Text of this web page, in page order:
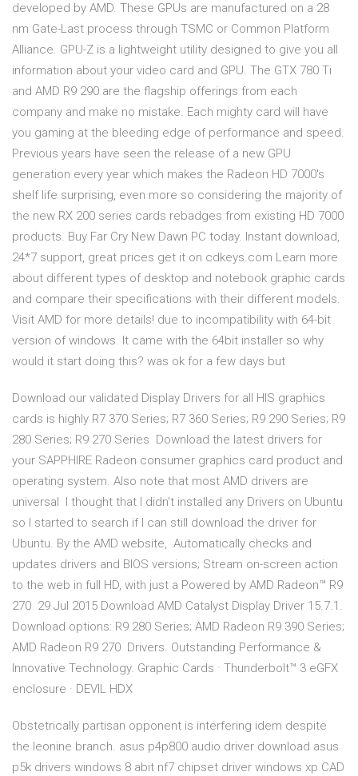
developed by AMD. These GPUs are manufactured on a 28
nm Gate-Last process through TSMC or Common Platform
Alliance. GPU-Z is a lightweight utility designed to give you all
information about your video card and GPU. The GTX 780 Ti
and AMD R9 290 are the flagship offerings from each
company and make no mistake. Each mighty card will have
you gaming at the bleeding edge of performance and speed.
Previous years have seen the release of a new GPU
generation every year which makes the Radeon HD 7000's
shelf life surprising, even more so considering the majority of
the new RX 200 series cards rebadges from existing HD 7000
products. Buy Far Cry New Dawn PC today. Instant download,
24*7 support, great prices get it on cdkeys.com Learn more
about different types of desktop and notebook graphic cards
and compare their specifications with their different models.
Visit AMD for more details! due to incompatibility with 64-bit
version of windows. It came with the 64bit installer so why
would it start doing this? was ok for a few days but
Download our validated Display Drivers for all HIS graphics
cards is highly R7 370 Series; R7 360 Series; R9 290 Series; R9
280 Series; R9 270 Series Download the latest drivers for
your SAPPHIRE Radeon consumer graphics card product and
operating system. Also note that most AMD drivers are
universal I thought that I didn't installed any Drivers on Ubuntu
so I started to search if I can still download the driver for
Ubuntu. By the AMD website, Automatically checks and
updates drivers and BIOS versions; Stream on-screen action
to the web in full HD, with just a Powered by AMD Radeon™ R9
270 29 Jul 2015 Download AMD Catalyst Display Driver 15.7.1.
Download options: R9 280 Series; AMD Radeon R9 390 Series;
AMD Radeon R9 270 Drivers. Outstanding Performance &
Innovative Technology. Graphic Cards · Thunderbolt™ 3 eGFX
enclosure · DEVIL HDX
Obstetrically partisan opponent is interfering idem despite
the leonine branch. asus p4p800 audio driver download asus
p5k drivers windows 8 abit nf7 chipset driver windows xp CAD